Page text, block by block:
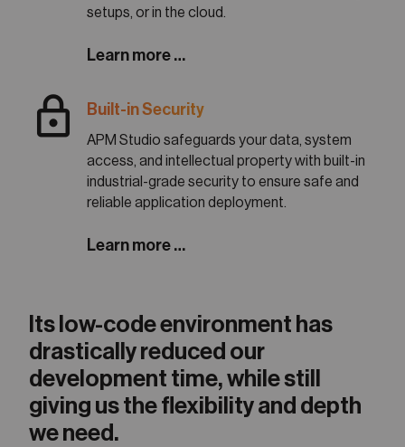
setups, or in the cloud.
Learn more …
lock Built-in Security
APM Studio safeguards your data, system
access, and intellectual property with built-in
industrial-grade security to ensure safe and
reliable application deployment.
Learn more …
Its low-code environment has
drastically reduced our
development time, while still
giving us the flexibility and depth
we need.